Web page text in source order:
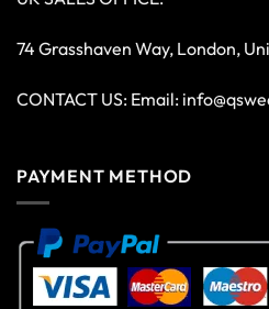
74 Grasshaven Way, London,
CONTACT US: Email:
PAYMENT METHOD